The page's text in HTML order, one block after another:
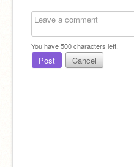
You have500characters left.
Post Cancel